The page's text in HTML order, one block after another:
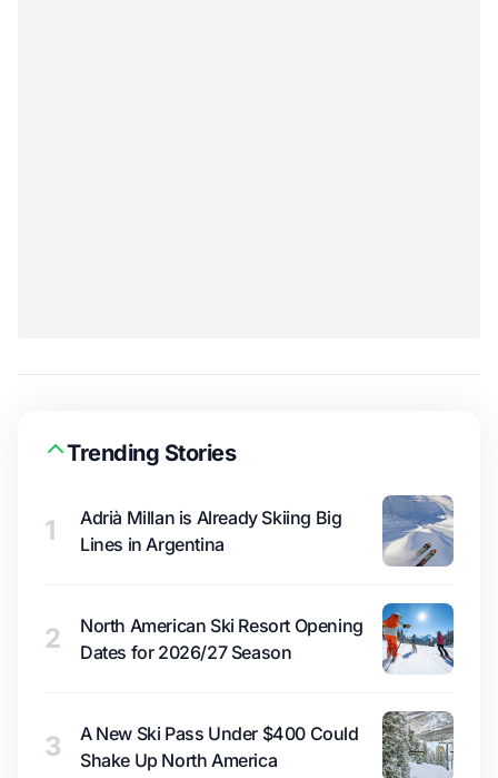
Trending Stories
1
Adrià Millan is Already Skiing Big
Lines in Argentina
2
North American Ski Resort Opening
Dates for 2026/27 Season
3
A New Ski Pass Under $400 Could
Shake Up North America